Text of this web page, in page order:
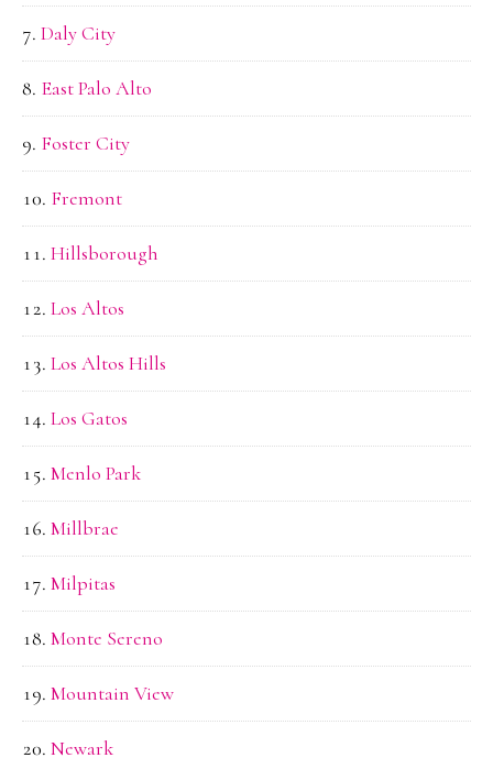
Daly City
East Palo Alto
Foster City
Fremont
Hillsborough
Los Altos
Los Altos Hills
Los Gatos
Menlo Park
Millbrae
Milpitas
Monte Sereno
Mountain View
Newark